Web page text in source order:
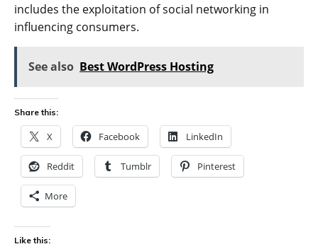
includes the exploitation of social networking in
influencing consumers.
See also Best WordPress Hosting
Share this:
X Facebook LinkedIn
Reddit Tumblr Pinterest
More
Like this: